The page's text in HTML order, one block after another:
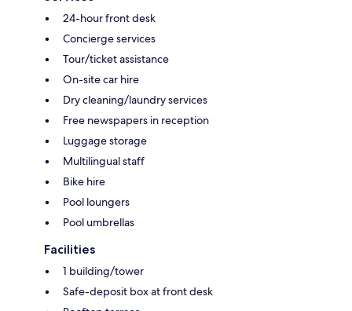
24-hour front desk
Concierge services
Tour/ticket assistance
On-site car hire
Dry cleaning/laundry services
Free newspapers in reception
Luggage storage
Multilingual staff
Bike hire
Pool loungers
Pool umbrellas
Facilities
1 building/tower
Safe-deposit box at front desk